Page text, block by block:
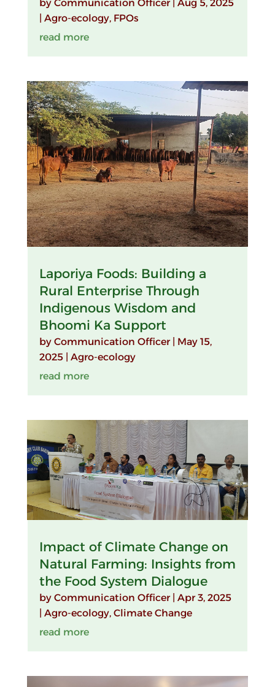
by Communication Officer| Aug 5, 2025
Agro-ecology, FPOs
read more
Laporiya Foods: Building a
Rural Enterprise Through
Indigenous Wisdom and
Bhoomi Ka Support
by Communication Officer| May 15,
2025| Agro-ecology
read more
Impact of Climate Change on
Natural Farming: Insights from
the Food System Dialogue
by Communication Officer| Apr 3, 2025
Agro-ecology, Climate Change
read more